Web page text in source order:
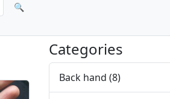
🔍
Categories
Back hand (8)